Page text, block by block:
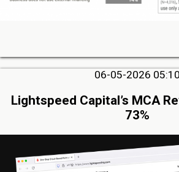
06-05-2026 05:10
Lightspeed Capital’s MCA
73%